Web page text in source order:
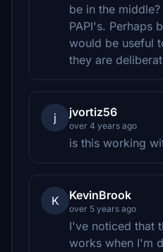
be in the
PAPI's. Perhaps
would be useful
they are
j jvortiz56
over 4 years ago
is this working
K KevinBrook
over 5 years ago
I've noticed that
works when I'm